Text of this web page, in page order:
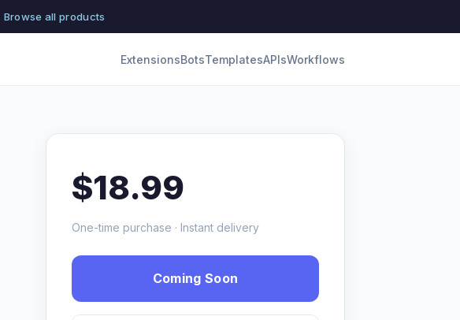
Browse all products
ExtensionsBotsTemplatesAPIsWorkflows
$18.99
One-time purchase · Instant delivery
Coming Soon